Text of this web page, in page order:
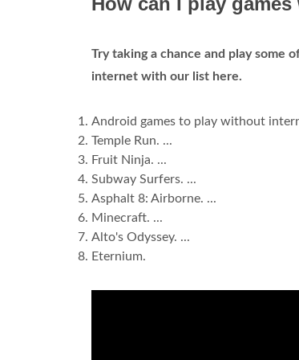
Try taking a chance and play some
internet with our list here.
Android games to play without
Temple Run. ...
Fruit Ninja. ...
Subway Surfers. ...
Asphalt 8: Airborne. ...
Minecraft. ...
Alto's Odyssey. ...
Eternium.